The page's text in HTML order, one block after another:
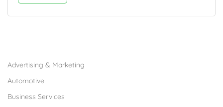
Advertising & Marketing
Automotive
Business Services